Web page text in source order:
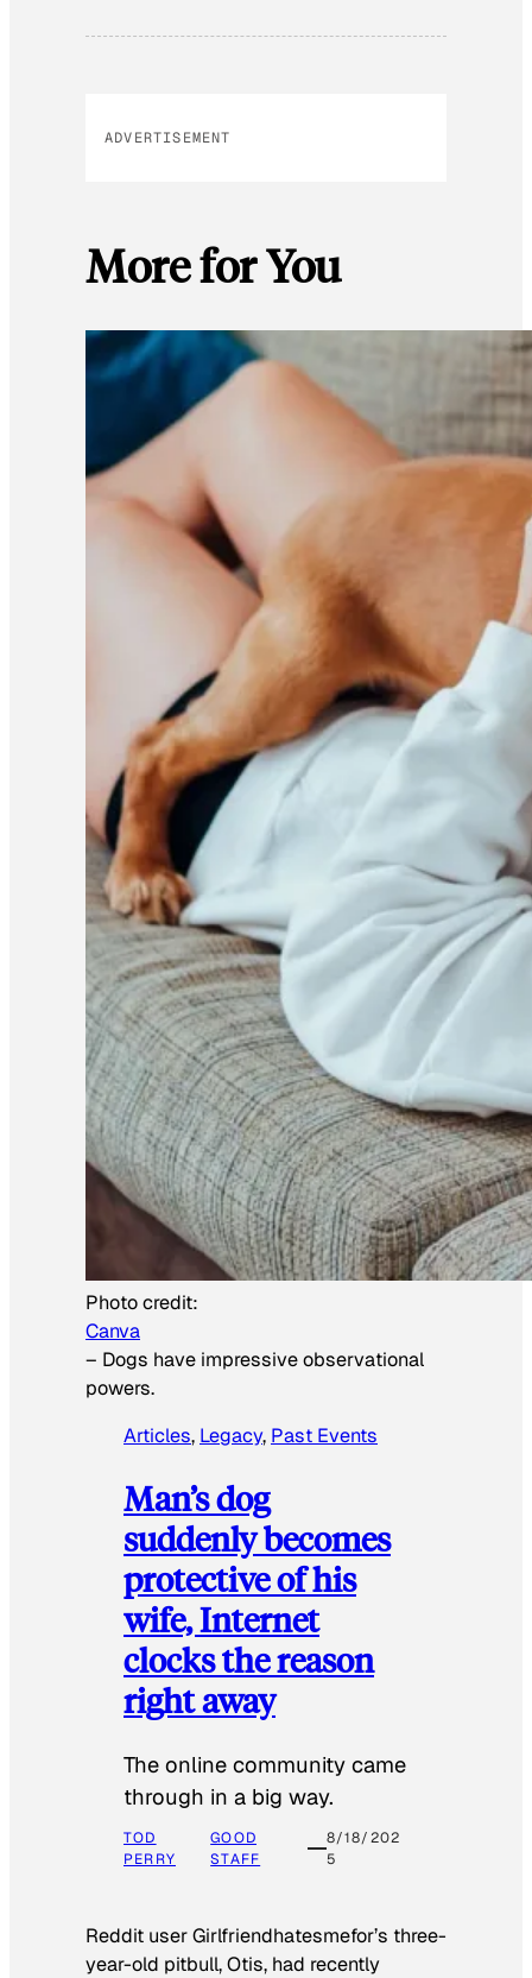
ADVERTISEMENT
More for You
Photo credit:
Canva
– Dogs have impressive observational
powers.
Articles, Legacy, Past Events
Man’s dog
suddenly becomes
protective of his
wife, Internet
clocks the reason
right away
The online community came
through in a big way.
TOD
PERRY
GOOD
STAFF
8/18/202
5
Reddit user Girlfriendhatesmefor’s three-
year-old pitbull, Otis, had recently